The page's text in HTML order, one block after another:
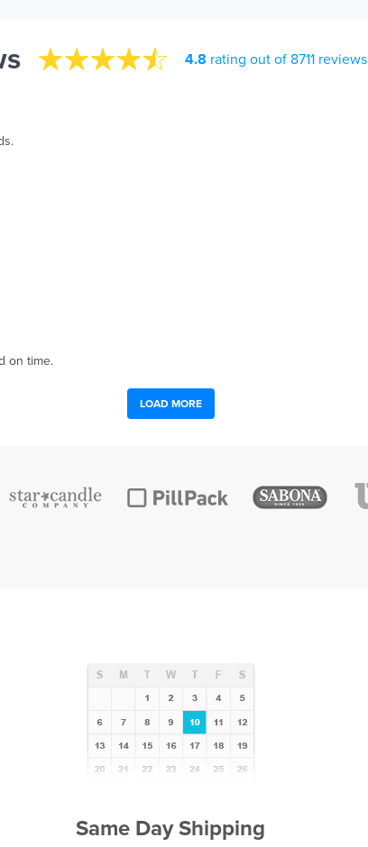
4.8 rating out of 8711 reviews
on time.
LOAD MORE
Same Day Shipping